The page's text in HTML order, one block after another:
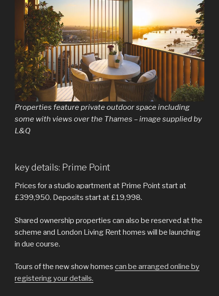
Properties feature private outdoor space including
some with views over the Thames – image supplied by
L&Q
key details: Prime Point
Prices for a studio apartment at Prime Point start at
£399,950. Deposits start at £19,998.
Shared ownership properties can also be reserved at the
scheme and London Living Rent homes will be launching
in due course.
Tours of the new show homes can be arranged online by
registering your details.